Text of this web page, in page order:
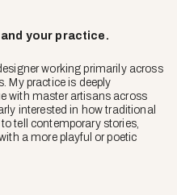
your practice.
working primarily across
My practice is deeply
with master artisans across
interested in how traditional
tell contemporary stories,
a more playful or poetic